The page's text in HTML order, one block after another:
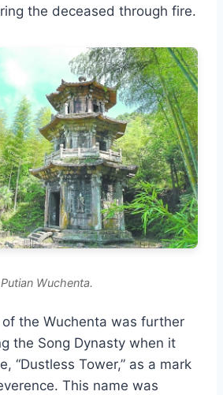
the deceased through fire.
Putian Wuchenta.
the Wuchenta was further
the Song Dynasty when it
“Dustless Tower,” as a mark
This name was